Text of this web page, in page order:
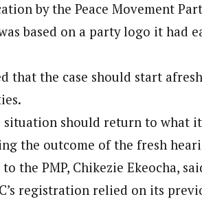
by the Peace Movement
based on a party logo it had
that the case should start
should return to what
the outcome of the fresh
the PMP, Chikezie Ekeocha,
registration relied on its